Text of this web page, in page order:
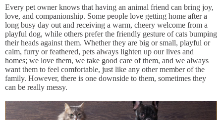
Every pet owner knows that having an animal friend can bring joy,
love, and companionship. Some people love getting home after a
long busy day out and receiving a warm, cheery welcome from a
playful dog, while others prefer the friendly gesture of cats bumping
their heads against them. Whether they are big or small, playful or
calm, furry or feathered, pets always lighten up our lives and
homes; we love them, we take good care of them, and we always
want them to feel comfortable, just like any other member of the
family. However, there is one downside to them, sometimes they
can be really messy.